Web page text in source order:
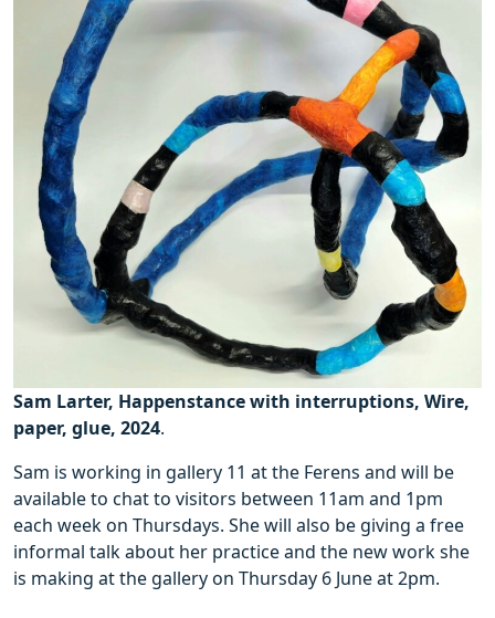
Sam Larter, Happenstance with interruptions, Wire,
paper, glue, 2024.
Sam is working in gallery 11 at the Ferens and will be
available to chat to visitors between 11am and 1pm
each week on Thursdays. She will also be giving a free
informal talk about her practice and the new work she
is making at the gallery on Thursday 6 June at 2pm.